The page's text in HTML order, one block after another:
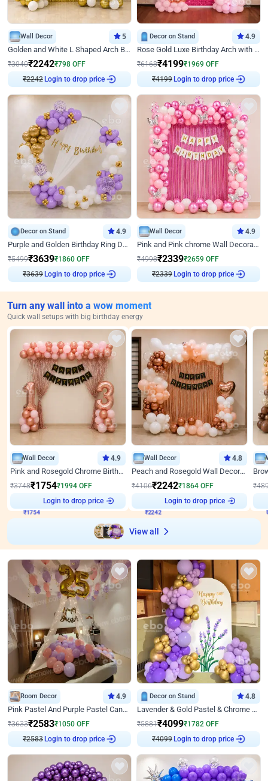
Wall Decor 5
Golden and White L Shaped Arch Birthday Decor
₹3040₹2242₹798 OFF
₹2242 Login to drop price
Decor on Stand 4.9
Rose Gold Luxe Birthday Arch with Neon
₹6168₹4199₹1969 OFF
₹4199 Login to drop price
Decor on Stand 4.9
Purple and Golden Birthday Ring Decor
₹5499₹3639₹1860 OFF
₹3639 Login to drop price
Wall Decor 4.9
Pink and Pink chrome Wall Decoration for Birthday
₹4998₹2339₹2659 OFF
₹2339 Login to drop price
Turn any wall into a wow moment
Quick wall setups with big birthday energy
Wall Decor 4.9
Pink and Rosegold Chrome Birthday Decor
₹3748₹1754₹1994 OFF
Login to drop price
Wall Decor 4.8
Peach and Rosegold Wall Decoration for Birthday
₹4106₹2242₹1864 OFF
Login to drop price
₹
View all
Room Decor 4.9
Pink Pastel And Purple Pastel Canopy Birthday Decor
₹3633₹2583₹1050 OFF
₹2583 Login to drop price
Decor on Stand 4.8
Lavender & Gold Pastel & Chrome Floral U Board Milestone Birthday Decor
₹5881₹4099₹1782 OFF
₹4099 Login to drop price